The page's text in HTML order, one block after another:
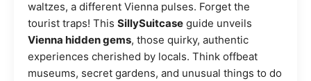
waltzes, a different Vienna pulses. Forget the
tourist traps! This SillySuitcase guide unveils
Vienna hidden gems, those quirky, authentic
experiences cherished by locals. Think offbeat
museums, secret gardens, and unusual things to do